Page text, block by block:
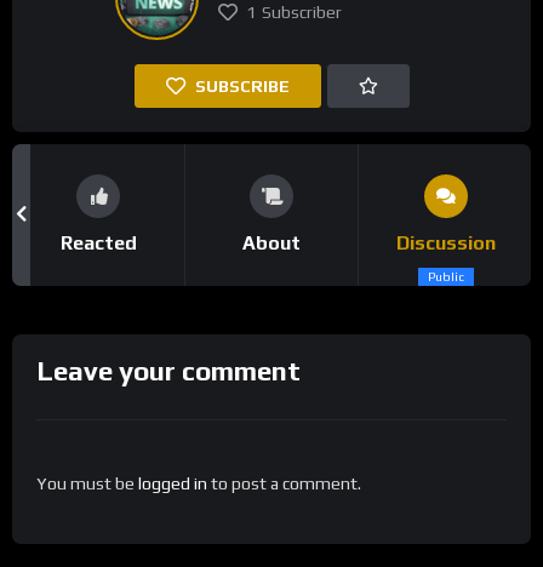
1 Subscriber
SUBSCRIBE
Reacted About Discussion
Public
Leave your comment
You must be logged in to post a comment.